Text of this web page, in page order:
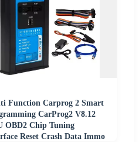
Function Carprog 2 Smart
CarProg2 V8.12
OBD2 Chip Tuning
Reset Crash Data Immo